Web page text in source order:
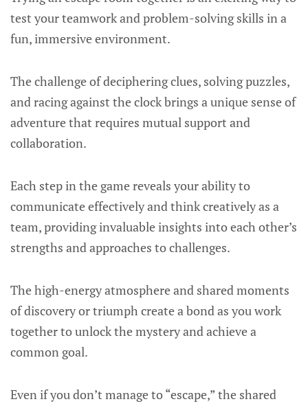
test your teamwork and problem-solving skills in a
fun, immersive environment.
The challenge of deciphering clues, solving puzzles,
and racing against the clock brings a unique sense of
adventure that requires mutual support and
collaboration.
Each step in the game reveals your ability to
communicate effectively and think creatively as a
team, providing invaluable insights into each other’s
strengths and approaches to challenges.
The high-energy atmosphere and shared moments
of discovery or triumph create a bond as you work
together to unlock the mystery and achieve a
common goal.
Even if you don’t manage to “escape,” the shared